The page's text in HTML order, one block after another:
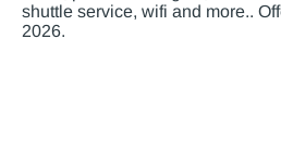
shuttle service, wifi and more..
2026.